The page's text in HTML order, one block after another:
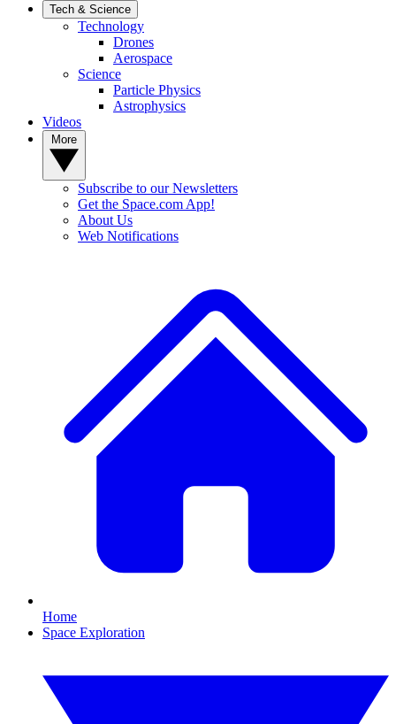
Tech & Science
Technology
Drones
Aerospace
Science
Particle Physics
Astrophysics
Videos
Subscribe to our Newsletters
Get the Space.com App!
About Us
Web Notifications
Home
Space Exploration